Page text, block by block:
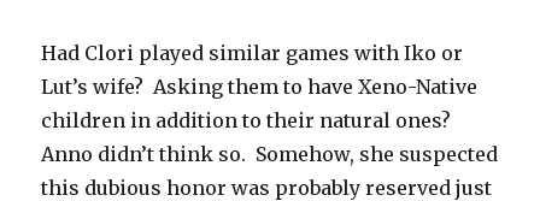
Had Clori played similar games with Iko or
Lut’s wife? Asking them to have Xeno-Native
children in addition to their natural ones?
Anno didn’t think so. Somehow, she suspected
this dubious honor was probably reserved just